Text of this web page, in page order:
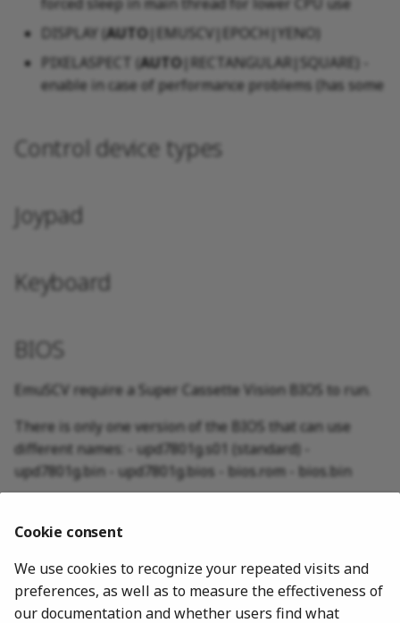
DISPLAY (AUTO |EMUSCV|EPOCH|YENO)
PIXELASPECT (AUTO |RECTANGULAR|SQUARE) -
enable in case of performance problems (has some
Control device types
Joypad
Keyboard
BIOS
EmuSCV require a Super Cassette Vision BIOS to run.
There is only one version of the BIOS that can use
different names: - upd7801g.s01 (standard) -
upd7801g.bin - upd7801g.bios - bios.rom - bios.bin
disabled in core options to permit use of custom BIOS.
Cookie consent
We use cookies to recognize your repeated visits and
preferences, as well as to measure the effectiveness of
our documentation and whether users find what